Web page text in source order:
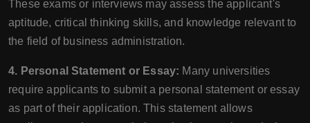
These exams or interviews may assess the applicant's
aptitude, critical thinking skills, and knowledge relevant to
the field of business administration.
4. Personal Statement or Essay: Many universities
require applicants to submit a personal statement or essay
as part of their application. This statement allows